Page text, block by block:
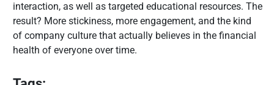
interaction, as well as targeted educational resources. The
result? More stickiness, more engagement, and the kind
of company culture that actually believes in the financial
health of everyone over time.